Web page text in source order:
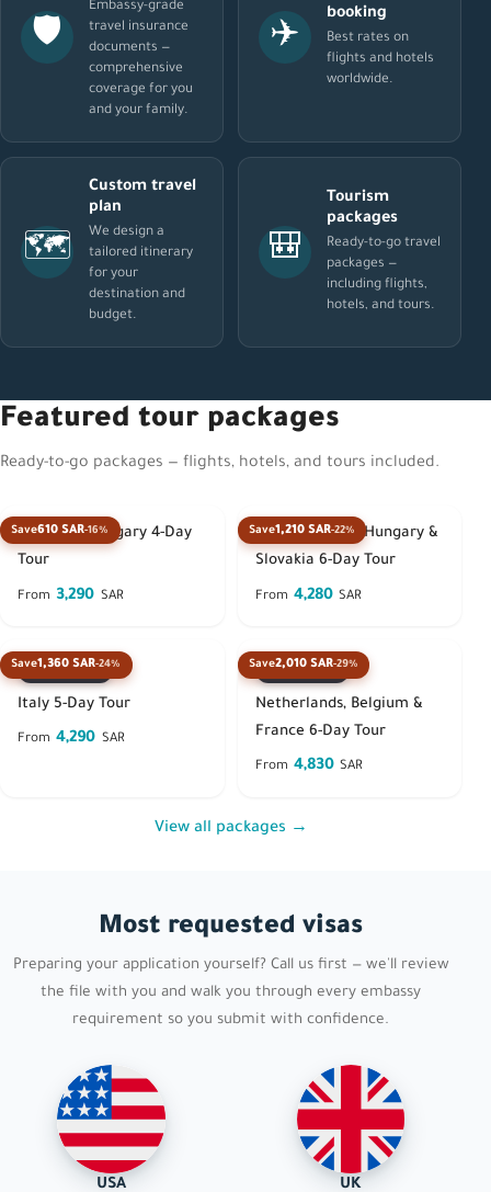
🛡️
Embassy-grade
travel insurance
documents —
comprehensive
coverage for you
and your family.
✈️
booking
Best rates on
flights and hotels
worldwide.
🗺️
Custom travel
plan
We design a
tailored itinerary
for your
destination and
budget.
🎒
Tourism
packages
Ready-to-go travel
packages —
including flights,
hotels, and tours.
Featured tour packages
Ready-to-go packages — flights, hotels, and tours included.
Save610 SAR-16%
Austria & Hungary 4-Day
Tour
From 3,290 SAR
Save1,210 SAR-22%
Austria, Czech, Hungary &
Slovakia 6-Day Tour
From 4,280 SAR
Save1,360 SAR-24%
Best seller
Italy 5-Day Tour
From 4,290 SAR
Save2,010 SAR-29%
Best seller
Netherlands, Belgium &
France 6-Day Tour
From 4,830 SAR
View all packages →
Most requested visas
Preparing your application yourself? Call us first — we'll review
the file with you and walk you through every embassy
requirement so you submit with confidence.
USA UK